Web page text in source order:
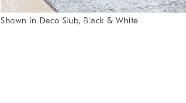
Shown in Deco Slub, Black & White